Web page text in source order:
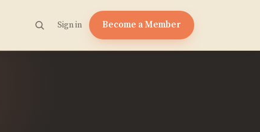
Sign in Become a Member